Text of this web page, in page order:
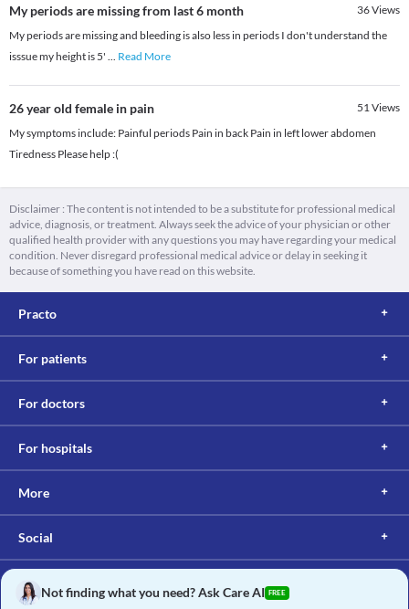
My periods are missing from last 6 month 36Views
My periods are missing and bleeding is also less in periods I don't understand the
isssue my height is 5' ... Read More
26 year old female in pain 51Views
My symptoms include: Painful periods Pain in back Pain in left lower abdomen
Tiredness Please help :(
Disclaimer : The content is not intended to be a substitute for professional medical
advice, diagnosis, or treatment. Always seek the advice of your physician or other
qualified health provider with any questions you may have regarding your medical
condition. Never disregard professional medical advice or delay in seeking it
because of something you have read on this website.
Practo
For patients
For doctors
For hospitals
More
Social
Not finding what you need? Ask Care AI FREE